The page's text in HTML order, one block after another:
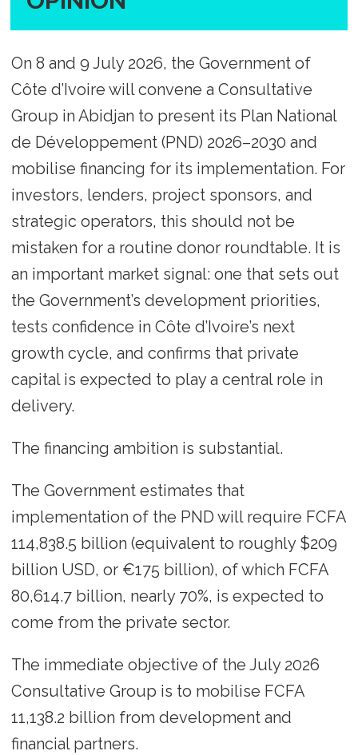
On 8 and 9 July 2026, the Government of
Côte d’Ivoire will convene a Consultative
Group in Abidjan to present its Plan National
de Développement (PND) 2026–2030 and
mobilise financing for its implementation. For
investors, lenders, project sponsors, and
strategic operators, this should not be
mistaken for a routine donor roundtable. It is
an important market signal: one that sets out
the Government’s development priorities,
tests confidence in Côte d’Ivoire’s next
growth cycle, and confirms that private
capital is expected to play a central role in
delivery.
The financing ambition is substantial.
The Government estimates that
implementation of the PND will require FCFA
114,838.5 billion (equivalent to roughly $209
billion USD, or €175 billion), of which FCFA
80,614.7 billion, nearly 70%, is expected to
come from the private sector.
The immediate objective of the July 2026
Consultative Group is to mobilise FCFA
11,138.2 billion from development and
financial partners.